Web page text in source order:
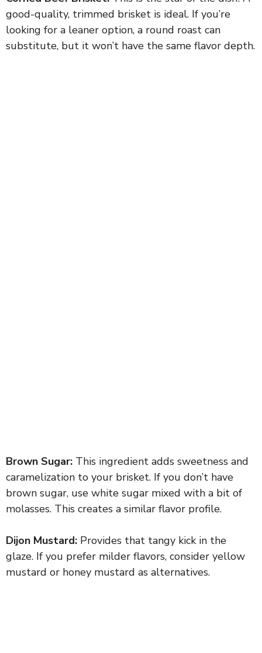
good-quality, trimmed brisket is ideal. If you’re
looking for a leaner option, a round roast can
substitute, but it won’t have the same flavor depth.
Brown Sugar: This ingredient adds sweetness and
caramelization to your brisket. If you don’t have
brown sugar, use white sugar mixed with a bit of
molasses. This creates a similar flavor profile.
Dijon Mustard: Provides that tangy kick in the
glaze. If you prefer milder flavors, consider yellow
mustard or honey mustard as alternatives.